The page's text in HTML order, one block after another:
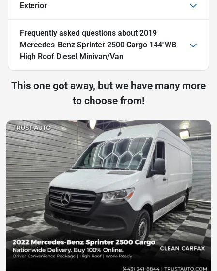
Exterior
Frequently asked questions about 2019
Mercedes-Benz Sprinter 2500 Cargo 144''WB
High Roof Diesel Minivan/Van
This one got away, but we have many more
to choose from!